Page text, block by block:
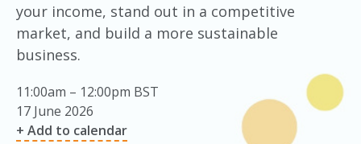
your income, stand out in a competitive
market, and build a more sustainable
business.
11:00am – 12:00pm BST
17 June 2026
+ Add to calendar